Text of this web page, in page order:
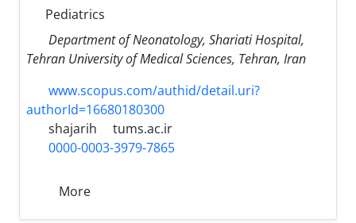
Pediatrics
Department of Neonatology, Shariati Hospital,
Tehran University of Medical Sciences, Tehran, Iran
www.scopus.com/authid/detail.uri?
authorId=16680180300
shajarih
tums.ac.ir
0000-0003-3979-7865
More